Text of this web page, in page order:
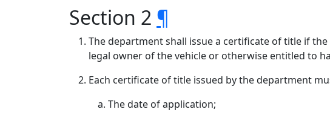
Section 2 ¶
The department shall issue a certificate of title if
legal owner of the vehicle or otherwise entitled to
Each certificate of title issued by the department
The date of application;